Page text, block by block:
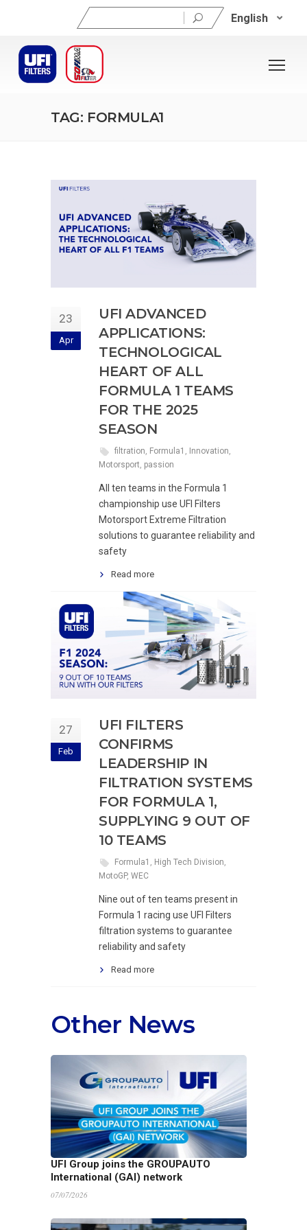
Search
for:
English
TAG: FORMULA1
23
Apr
UFI ADVANCED
APPLICATIONS:
TECHNOLOGICAL
HEART OF ALL
FORMULA 1 TEAMS
FOR THE 2025
SEASON
filtration Formula1 Innovation
Motorsport passion
All ten teams in the Formula 1
championship use UFI Filters
Motorsport Extreme Filtration
solutions to guarantee reliability and
safety
Read more
27
Feb
UFI FILTERS
CONFIRMS
LEADERSHIP IN
FILTRATION SYSTEMS
FOR FORMULA 1,
SUPPLYING 9 OUT OF
10 TEAMS
Formula1 , High Tech Division,
MotoGP, WEC
Nine out of ten teams present in
Formula 1 racing use UFI Filters
filtration systems to guarantee
reliability and safety
Read more
Other News
UFI Group joins the GROUPAUTO
International (GAI) network
07/07/2026